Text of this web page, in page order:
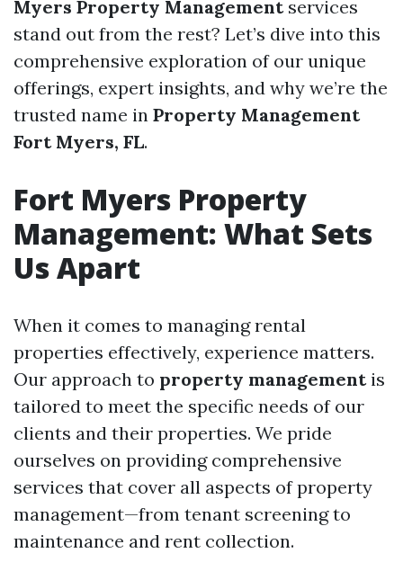
Myers Property Managementservices
stand out from the rest? Let’s dive into this
comprehensive exploration of our unique
offerings, expert insights, and why we’re the
trusted name in Property Management
Fort Myers, FL.
Fort Myers Property
Management: What Sets
Us Apart
When it comes to managing rental
properties effectively, experience matters.
Our approach to property managementis
tailored to meet the specific needs of our
clients and their properties. We pride
ourselves on providing comprehensive
services that cover all aspects of property
management—from tenant screening to
maintenance and rent collection.